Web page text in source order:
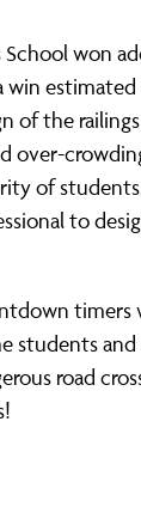
School won
win estimated
of the
over-
of
to
timers
and
road